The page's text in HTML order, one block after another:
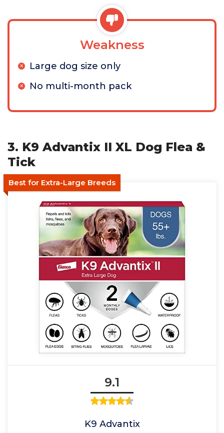
Weakness
Large dog size only
No multi-month pack
3. K9 Advantix II XL Dog Flea &
Tick
Best for Extra-Large Breeds
9.1
K9 Advantix